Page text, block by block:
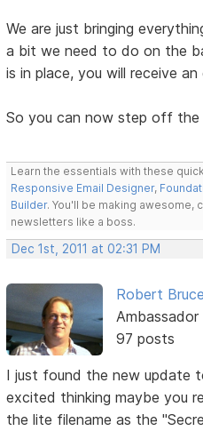
We are just bringing
a bit we need to do on the
is in place, you will receive an
So you can now step off the
Learn the essentials with these
Responsive Email Designer,
Builder. You'll be making
newsletters like a boss.
Dec 1st, 2011 at 02:31 PM
Robert Bruce
Ambassador
97 posts
I just found the new update
excited thinking maybe you
the lite filename as the